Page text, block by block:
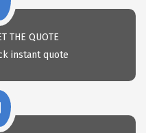
THE QUOTE
instant quote